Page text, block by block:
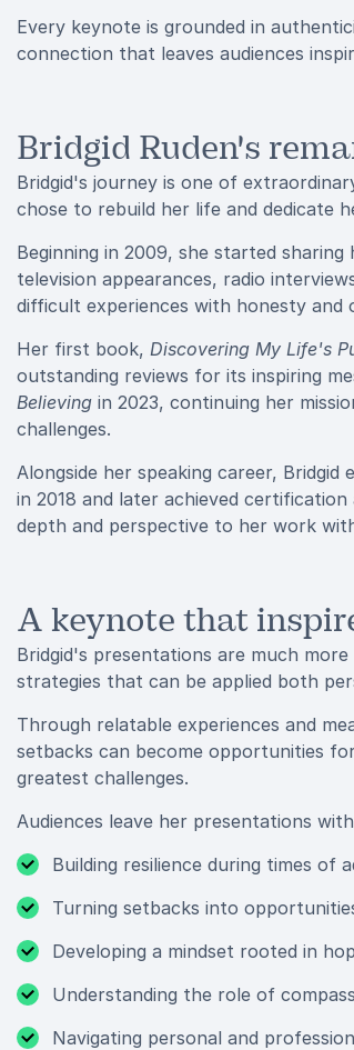
Every keynote is grounded in
connection that leaves audiences
Bridgid Ruden's
Bridgid's journey is one of
chose to rebuild her life and dedicate
Beginning in 2009, she started
television appearances, radio
difficult experiences with honesty and
Her first book, Discovering My Life's
outstanding reviews for its inspiring
Believing in 2023, continuing her
challenges.
Alongside her speaking career,
in 2018 and later achieved
depth and perspective to her work
A keynote that
Bridgid's presentations are much
strategies that can be applied both
Through relatable experiences and
setbacks can become opportunities
greatest challenges.
Audiences leave her presentations
Building resilience during times of
Turning setbacks into
Developing a mindset rooted in
Understanding the role of
Navigating personal and